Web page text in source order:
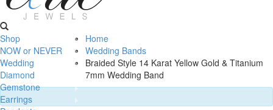
Shop
NOW or NEVER
Wedding
Diamond
Gemstone
Earrings
Home
Wedding Bands
Braided Style 14 Karat Yellow Gold & Titanium
7mm Wedding Band